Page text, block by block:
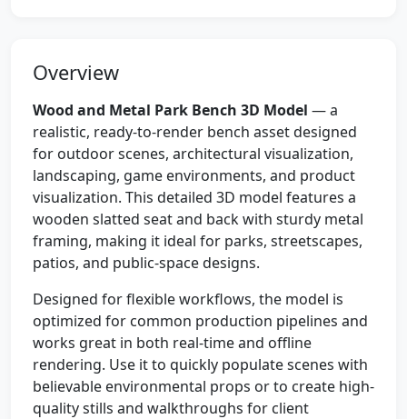
Overview
Wood and Metal Park Bench 3D Model — a
realistic, ready-to-render bench asset designed
for outdoor scenes, architectural visualization,
landscaping, game environments, and product
visualization. This detailed 3D model features a
wooden slatted seat and back with sturdy metal
framing, making it ideal for parks, streetscapes,
patios, and public-space designs.
Designed for flexible workflows, the model is
optimized for common production pipelines and
works great in both real-time and offline
rendering. Use it to quickly populate scenes with
believable environmental props or to create high-
quality stills and walkthroughs for client